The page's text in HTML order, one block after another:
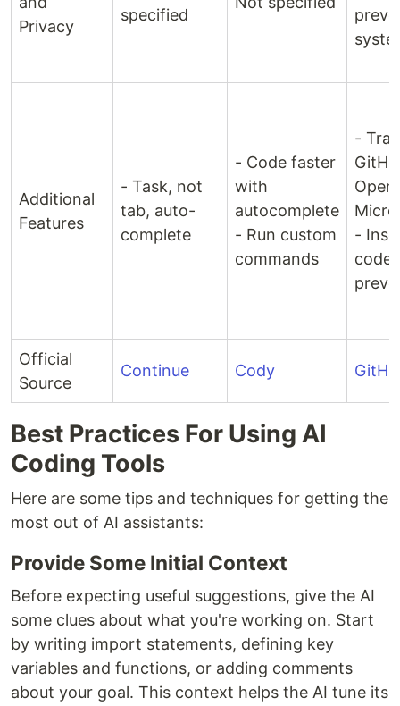
Privacy
specified
Additional
Features
- Task, not
tab, auto-
complete
- Code faster
with
autocomplete
- Run custom
commands
-
-
code
Official
Source
Continue Cody
Best Practices For Using AI
Coding Tools
Here are some tips and techniques for getting the
most out of AI assistants:
Provide Some Initial Context
Before expecting useful suggestions, give the AI
some clues about what you're working on. Start
by writing import statements, defining key
variables and functions, or adding comments
about your goal. This context helps the AI tune its